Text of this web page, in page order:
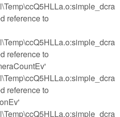
reference to
reference to
reference to